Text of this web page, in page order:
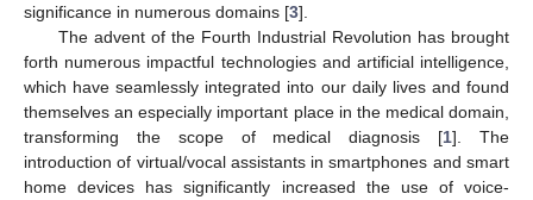
significance in numerous domains [3].
The advent of the Fourth Industrial Revolution has brought
forth numerous impactful technologies and artificial intelligence,
which have seamlessly integrated into our daily lives and found
themselves an especially important place in the medical domain,
transforming the scope of medical diagnosis [1]. The
introduction of virtual/vocal assistants in smartphones and smart
home devices has significantly increased the use of voice-